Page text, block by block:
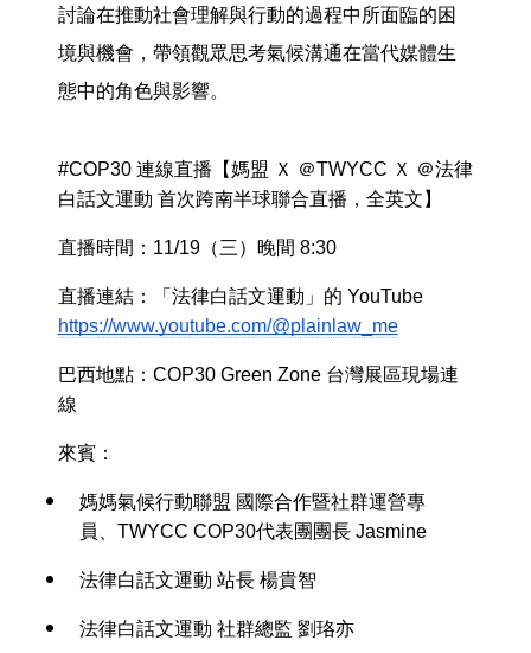
討論在推動社會理解與行動的過程中所面臨的困
境與機會，帶領觀眾思考氣候溝通在當代媒體生
態中的角色與影響。
#COP30 連線直播【媽盟 Ｘ ＠TWYCC Ｘ ＠法律
白話文運動 首次跨南半球聯合直播，全英文】
直播時間：11/19（三）晚間 8:30
直播連結：「法律白話文運動」的 YouTube
https://www.youtube.com/@plainlaw_me
巴西地點：COP30 Green Zone 台灣展區現場連
線
來賓：
媽媽氣候行動聯盟 國際合作暨社群運營專
員、TWYCC COP30代表團團長 Jasmine
法律白話文運動 站長 楊貴智
法律白話文運動 社群總監 劉珞亦